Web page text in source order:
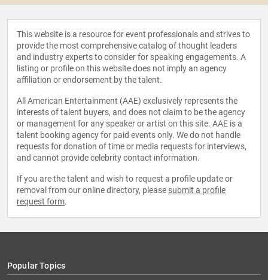
This website is a resource for event professionals and strives to
provide the most comprehensive catalog of thought leaders
and industry experts to consider for speaking engagements. A
listing or profile on this website does not imply an agency
affiliation or endorsement by the talent.
All American Entertainment (AAE) exclusively represents the
interests of talent buyers, and does not claim to be the agency
or management for any speaker or artist on this site. AAE is a
talent booking agency for paid events only. We do not handle
requests for donation of time or media requests for interviews,
and cannot provide celebrity contact information.
If you are the talent and wish to request a profile update or
removal from our online directory, please submit a profile
request form.
Popular Topics